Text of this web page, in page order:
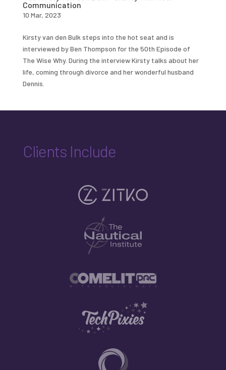
Communication
10 Mar, 2023
Kirsty van den Bulk steps into the hot seat and is
interviewed by Ben Thompson for the 50th Episode of
The Wise Why. During the interview Kirsty talks about her
life, coming through divorce and her wonderful husband
Dennis.
Clients Include